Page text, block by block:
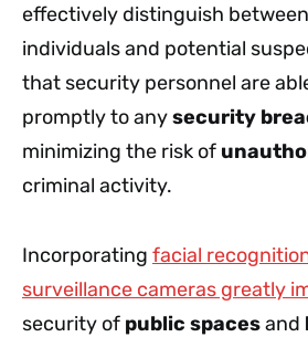
effectively distinguish
individuals and potential
that security personnel are
promptly to anysecurity
minimizing the risk of
criminal activity.
Incorporating facial
surveillance cameras greatly
security of public spacesand